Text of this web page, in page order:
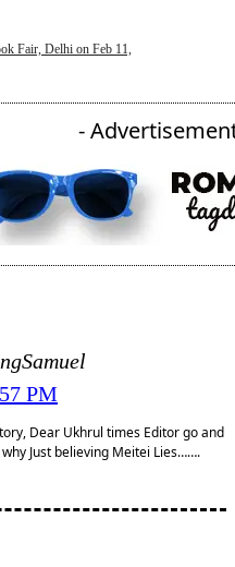
Fair, Delhi on Feb 11,
-
PM
Dear Ukhrul times Editor go and
Just believing Meitei Lies…….